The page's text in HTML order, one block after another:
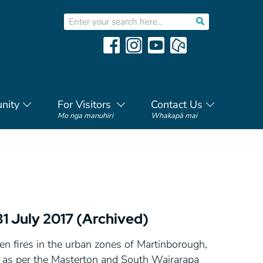
For Visitors
Mo nga manuhiri
Contact Us
Whakapā mai
July 2017 (Archived)
fires in the urban zones of Martinborough,
per the Masterton and South Wairarapa